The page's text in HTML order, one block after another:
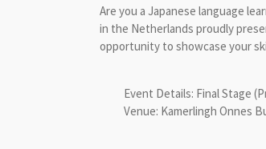
Are you a Japanese language
in the Netherlands proudly
opportunity to showcase your
Event Details: Final Stage
Venue: Kamerlingh Onnes